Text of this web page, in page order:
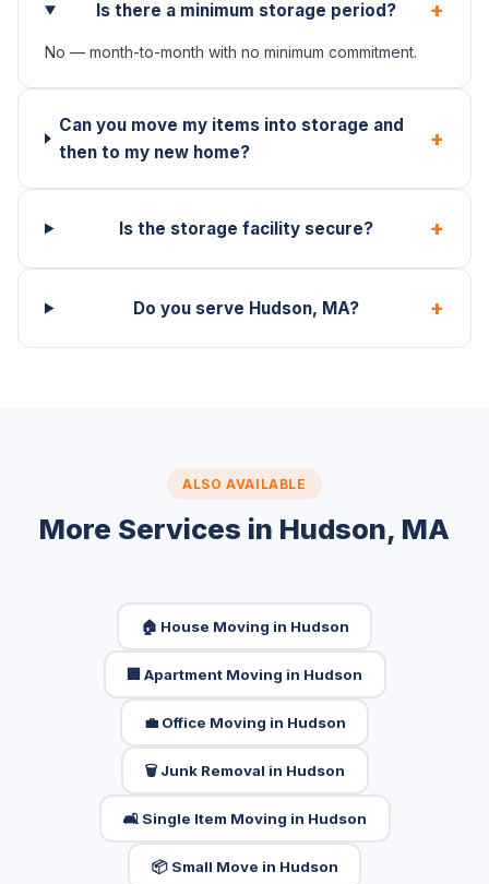
Is there a minimum storage period? +
No — month-to-month with no minimum commitment.
Can you move my items into storage and
then to my new home?
+
Is the storage facility secure? +
Do you serve Hudson, MA? +
ALSO AVAILABLE
More Services in Hudson, MA
🏠 House Moving in Hudson
🏢 Apartment Moving in Hudson
💼 Office Moving in Hudson
🗑️ Junk Removal in Hudson
🛋️ Single Item Moving in Hudson
📦 Small Move in Hudson